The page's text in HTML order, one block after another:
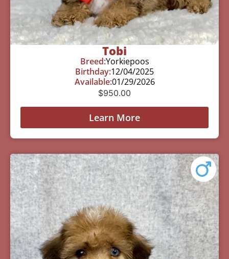
Tobi
Breed:Yorkiepoos
Birthday:12/04/2025
Available:01/29/2026
$950.00
Learn More